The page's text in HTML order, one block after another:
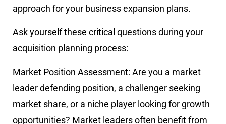
approach for your business expansion plans.
Ask yourself these critical questions during your
acquisition planning process:
Market Position Assessment: Are you a market
leader defending position, a challenger seeking
market share, or a niche player looking for growth
opportunities? Market leaders often benefit from